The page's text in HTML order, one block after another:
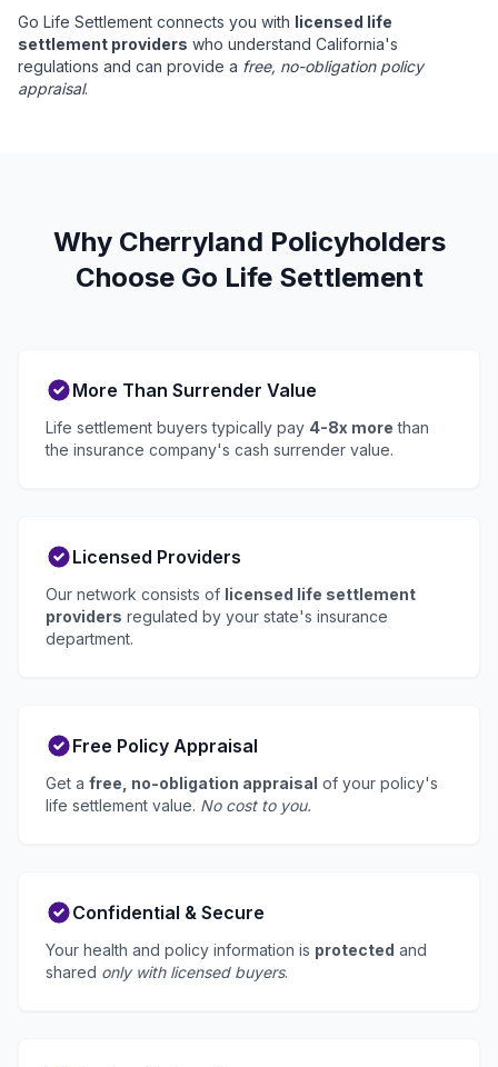
Go Life Settlement connects you with licensed life
settlement providers who understand California's
regulations and can provide a free, no-obligation policy
appraisal.
Why Cherryland Policyholders
Choose Go Life Settlement
More Than Surrender Value
Life settlement buyers typically pay 4-8x more than
the insurance company's cash surrender value.
Licensed Providers
Our network consists of licensed life settlement
providers regulated by your state's insurance
department.
Free Policy Appraisal
Get a free, no-obligation appraisal of your policy's
life settlement value. No cost to you.
Confidential & Secure
Your health and policy information is protected and
shared only with licensed buyers.